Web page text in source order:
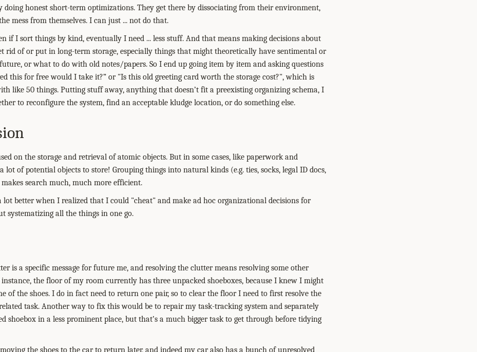
doing honest short-term optimizations. They get there by dissociating from their environment,
mess from themselves. I can just ... not do that.
if I sort things by kind, eventually I need ... less stuff. And that means making decisions about
rid of or put in long-term storage, especially things that might theoretically have sentimental or
or what to do with old notes/papers. So I end up going item by item and asking questions
this for free would I take it?” or "Is this old greeting card worth the storage cost?", which is
like 50 things. Putting stuff away, anything that doesn’t fit a preexisting organizing schema, I
to reconfigure the system, find an acceptable kludge location, or do something else.
on the storage and retrieval of atomic objects. But in some cases, like paperwork and
lot of potential objects to store! Grouping things into natural kinds (e.g. ties, socks, legal ID docs,
search much, much more efficient.
lot better when I realized that I could "cheat" and make ad hoc organizational decisions for
systematizing all the things in one go.
is a specific message for future me, and resolving the clutter means resolving some other
the floor of my room currently has three unpacked shoeboxes, because I knew I might
of the shoes. I do in fact need to return one pair, so to clear the floor I need to first resolve the
task. Another way to fix this would be to repair my task-tracking system and separately
shoebox in a less prominent place, but that’s a much bigger task to get through before tidying
the shoes to the car to return later, and indeed my car also has a bunch of unresolved